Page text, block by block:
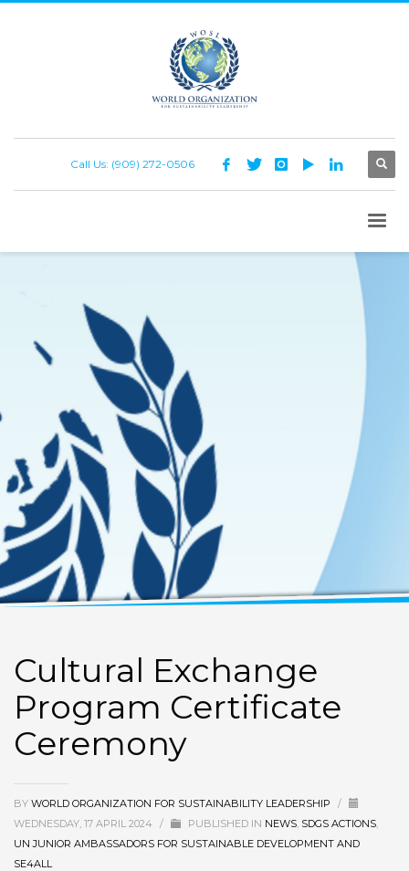
Call Us: (909) 272-0506
Cultural Exchange
Program Certificate
Ceremony
BY WORLD ORGANIZATION FOR SUSTAINABILITY LEADERSHIP
/
WEDNESDAY, 17 APRIL 2024 / PUBLISHED IN NEWS SDGS ACTIONS
UN JUNIOR AMBASSADORS FOR SUSTAINABLE DEVELOPMENT AND
SE4ALL